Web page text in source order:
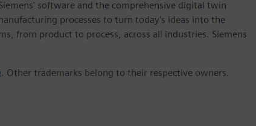
software and the comprehensive digital twin
processes to turn today's ideas into the
from product to process, across all industries. Siemens
. Other trademarks belong to their respective owners.